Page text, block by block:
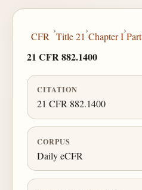
CFR
›
Title 21
›
Chapter I
›
21 CFR 882.1400
CITATION
21 CFR 882.1400
CORPUS
Daily eCFR